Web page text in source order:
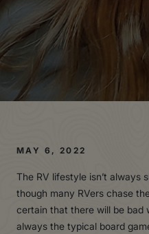
MAY 6, 2022
The RV lifestyle isn’t always
though many RVers chase
certain that there will be bad
always the typical board